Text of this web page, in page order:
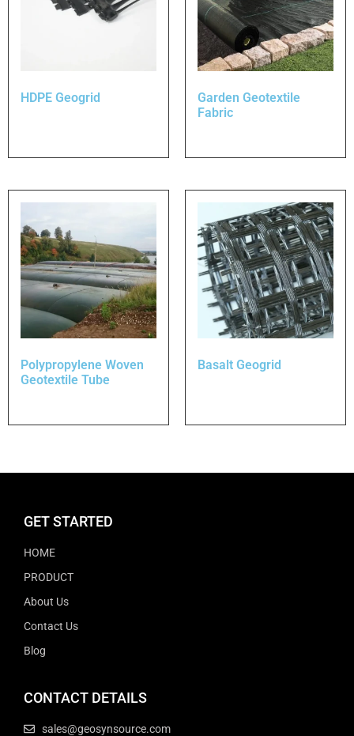
HDPE Geogrid
Garden Geotextile
Fabric
Polypropylene Woven
Geotextile Tube
Basalt Geogrid
GET STARTED
HOME
PRODUCT
About Us
Contact Us
Blog
CONTACT DETAILS
sales@geosynsource.com